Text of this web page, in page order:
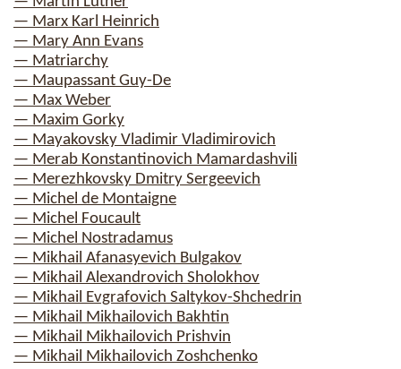
— Marx Karl Heinrich
— Mary Ann Evans
— Matriarchy
— Maupassant Guy-De
— Max Weber
— Maxim Gorky
— Mayakovsky Vladimir Vladimirovich
— Merab Konstantinovich Mamardashvili
— Merezhkovsky Dmitry Sergeevich
— Michel de Montaigne
— Michel Foucault
— Michel Nostradamus
— Mikhail Afanasyevich Bulgakov
— Mikhail Alexandrovich Sholokhov
— Mikhail Evgrafovich Saltykov-Shchedrin
— Mikhail Mikhailovich Bakhtin
— Mikhail Mikhailovich Prishvin
— Mikhail Mikhailovich Zoshchenko